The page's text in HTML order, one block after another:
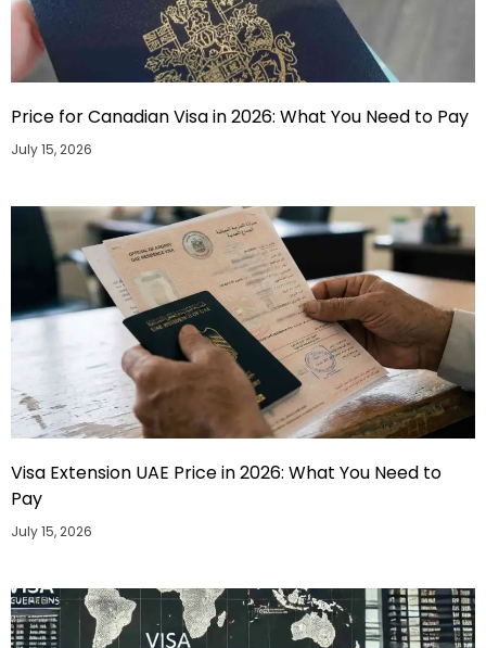
Price for Canadian Visa in 2026: What You Need to Pay
July 15, 2026
Visa Extension UAE Price in 2026: What You Need to
Pay
July 15, 2026